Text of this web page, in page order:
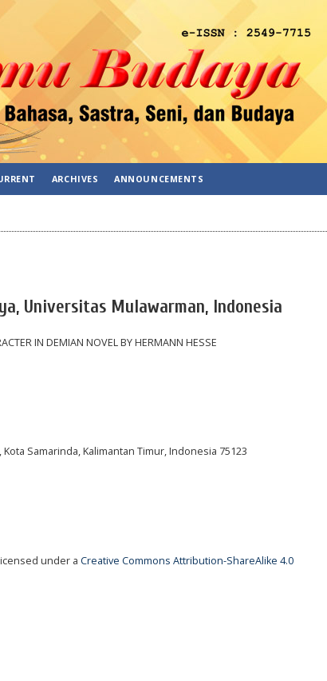
ARCHIVES ANNOUNCEMENTS
Universitas Mulawarman, Indonesia
IN DEMIAN NOVEL BY HERMANN HESSE
Samarinda, Kalimantan Timur, Indonesia 75123
under a Creative Commons Attribution-ShareAlike 4.0